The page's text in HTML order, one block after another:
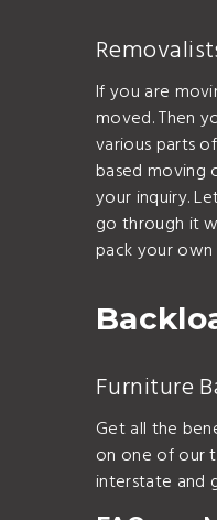
If you are
moved. Then
various parts
based moving
your inquiry.
go through it
pack your
Furniture
Get all the
on one of our
interstate and